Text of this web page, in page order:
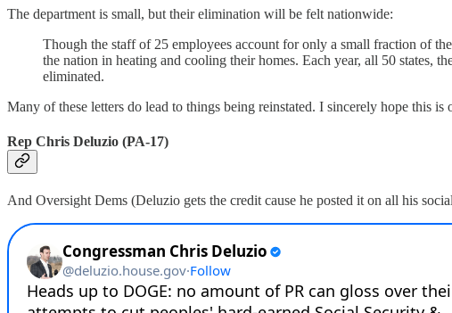
The department is small, but their elimination will be felt nationwide:
Though the staff of 25 employees account for only a small fraction of
the nation in heating and cooling their homes. Each year, all 50
eliminated.
Many of these letters do lead to things being reinstated. I sincerely hope this is
Rep Chris Deluzio (PA-17)
And Oversight Dems (Deluzio gets the credit cause he posted it on all his